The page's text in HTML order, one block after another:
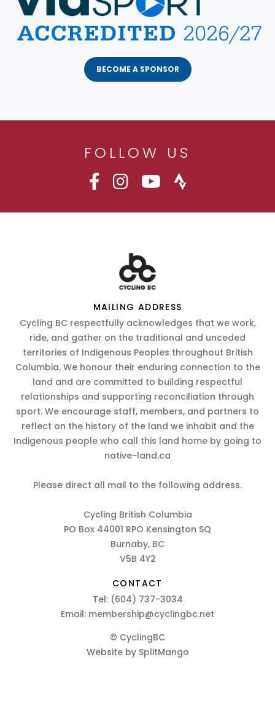
BECOME A SPONSOR
FOLLOW US
MAILING ADDRESS
Cycling BC respectfully acknowledges that we work,
ride, and gather on the traditional and unceded
territories of Indigenous Peoples throughout British
Columbia. We honour their enduring connection to the
land and are committed to building respectful
relationships and supporting reconciliation through
sport. We encourage staff, members, and partners to
reflect on the history of the land we inhabit and the
Indigenous people who call this land home by going to
native-land.ca
Please direct all mail to the following address.
Cycling British Columbia
PO Box 44001 RPO Kensington SQ
Burnaby, BC
V5B 4Y2
CONTACT
Tel: (604) 737-3034
Email: membership@cyclingbc.net
© CyclingBC
Website by SplitMango